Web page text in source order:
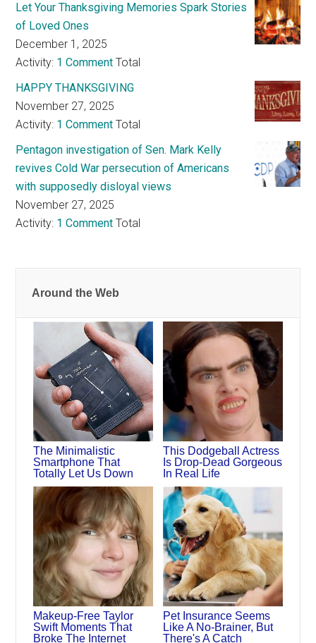
Let Your Thanksgiving Memories Spark Stories
of Loved Ones
December 1, 2025
Activity: 1 Comment Total
HAPPY THANKSGIVING
November 27, 2025
Activity: 1 Comment Total
Pentagon investigation of Sen. Mark Kelly
revives Cold War persecution of Americans
with supposedly disloyal views
November 27, 2025
Activity: 1 Comment Total
Around the Web
The Minimalistic
Smartphone That
Totally Let Us Down
This Dodgeball Actress
Is Drop-Dead Gorgeous
In Real Life
Makeup‑Free Taylor
Swift Moments That
Broke The Internet
Pet Insurance Seems
Like A No-Brainer, But
There's A Catch